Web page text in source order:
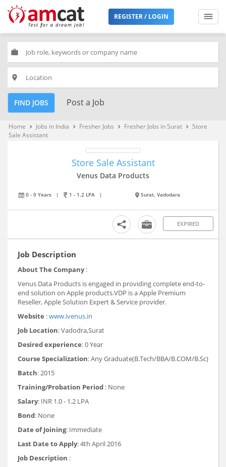
REGISTER / LOGIN
work
place
FIND JOBS Post a Job
Home keyboard_arrow_right Jobs in India keyboard_arrow_right Fresher Jobs keyboard_arrow_right Fresher Jobs in Surat keyboard_arrow_right Store
Sale Assistant
Store Sale Assistant
Venus Data Products
0 - 0 Years | 1 - 1.2 LPA | Surat, Vadodara
EXPIRED
Job Description
About The Company:
Venus Data Products is engaged in providing complete end-to-
end solution on Apple products.VDP is a Apple Premium
Reseller, Apple Solution Expert & Service provider.
Website :www.ivenus.in
Job Location: Vadodra,Surat
Desired experience: 0 Year
Course Specialization: Any Graduate(B.Tech/BBA/B.COM/B.Sc)
Batch: 2015
Training/Probation Period : None
Salary: INR 1.0 - 1.2 LPA
Bond: None
Date of Joining: Immediate
Last Date to Apply: 4th April 2016
Job Description :